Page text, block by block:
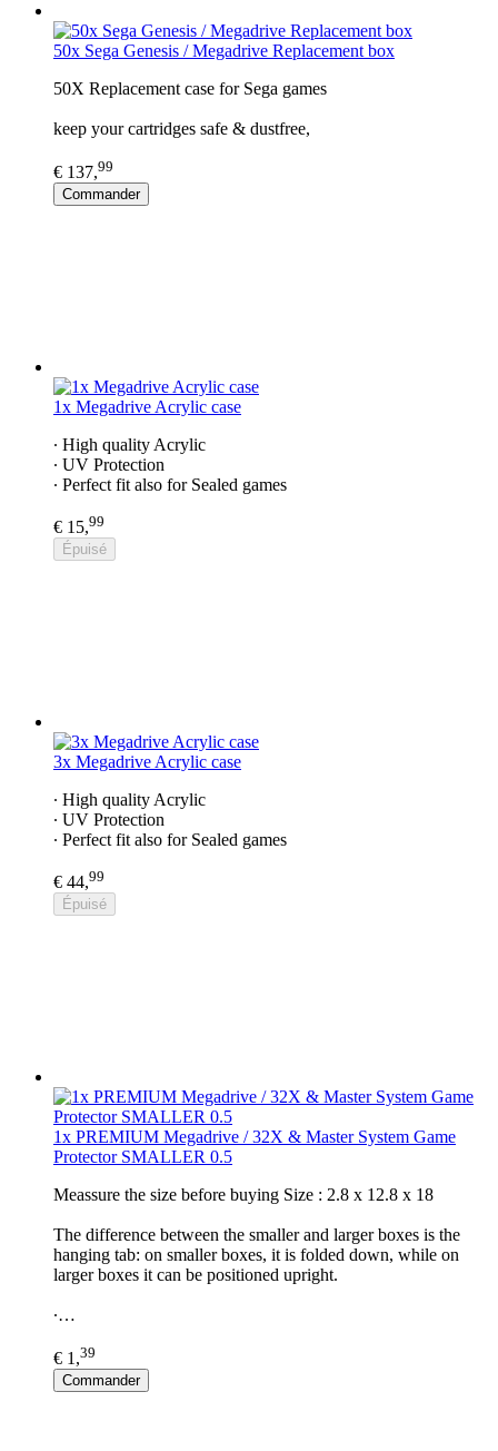
50x Sega Genesis / Megadrive Replacement box
50X Replacement case for Sega games
keep your cartridges safe & dustfree,
€ 137,99
Commander
1x Megadrive Acrylic case
∙ High quality Acrylic
∙ UV Protection
∙ Perfect fit also for Sealed games
€ 15,99
Épuisé
3x Megadrive Acrylic case
∙ High quality Acrylic
∙ UV Protection
∙ Perfect fit also for Sealed games
€ 44,99
Épuisé
1x PREMIUM Megadrive / 32X & Master System Game
Protector SMALLER 0.5
Meassure the size before buying Size : 2.8 x 12.8 x 18
The difference between the smaller and larger boxes is the
hanging tab: on smaller boxes, it is folded down, while on
larger boxes it can be positioned upright.
∙…
€ 1,39
Commander